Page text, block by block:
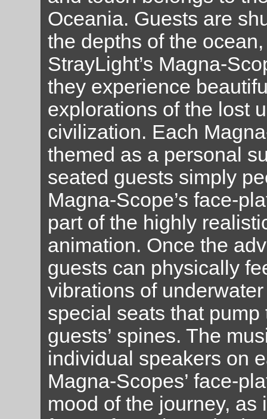
Oceania. Guests are
the depths of the
StrayLight’s Magna-
they experience
explorations of the lost
civilization. Each
themed as a personal
seated guests simply
Magna-Scope’s face-
part of the highly
animation. Once the
guests can physically
vibrations of
special seats that pump
guests’ spines. The
individual speakers on
Magna-Scopes’ face-
mood of the journey, as